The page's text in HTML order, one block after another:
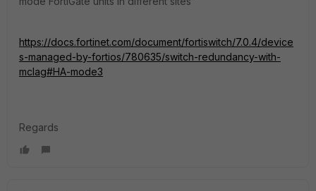
https://docs.fortinet.com/document/fortiswitch/7.0.4/device
s-managed-by-fortios/780635/switch-redundancy-with-
mclag#HA-mode3
Regards